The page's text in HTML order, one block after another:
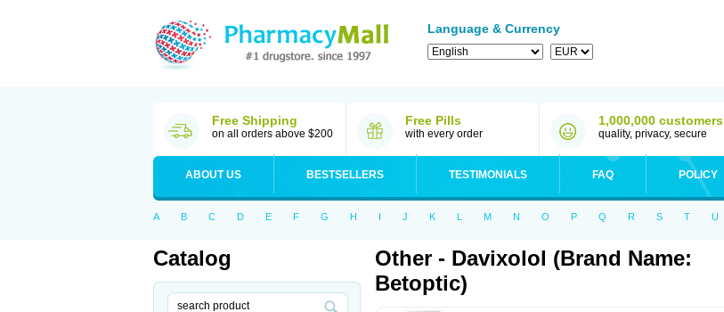
Language & Currency
Free Shipping
on all orders above $200
Free Pills
with every order
1,000,000 customers
quality, privacy, secure
ABOUT US BESTSELLERS TESTIMONIALS FAQ POLICY
A B C D E F G H I J K L M N O P Q R S T U
Catalog
Other - Davixolol (Brand Name:
Betoptic)